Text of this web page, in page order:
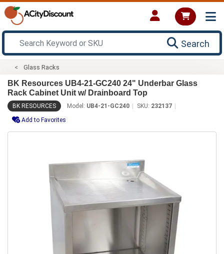
Search
Glass Racks
BK Resources UB4-21-GC240 24" Underbar Glass
Rack Cabinet Unit w/ Drainboard Top
BK RESOURCES Model: UB4-21-GC240 SKU: 232137
Add to Favorites